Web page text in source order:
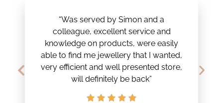
“Was served by Simon and a
colleague, excellent service and
knowledge on products, were easily
able to find me jewellery that I wanted,
very efficient and well presented store,
will definitely be back”